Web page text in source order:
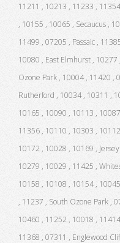
11211 , 10213 , 11233 ,
, 10155 , 10065 , Secaucus ,
11499 , 07205 , Passaic ,
10080 , East Elmhurst ,
Ozone Park , 10004 , 11420 ,
Rutherford , 10034 , 10311 ,
10165 , 10090 , 10113 ,
11356 , 10110 , 10303 ,
10172 , 10028 , 10169 ,
10279 , 10029 , 11425 ,
10158 , 10108 , 10154 ,
, 11237 , South Ozone Park ,
10460 , 11252 , 10018 ,
11368 , 07311 , Englewood